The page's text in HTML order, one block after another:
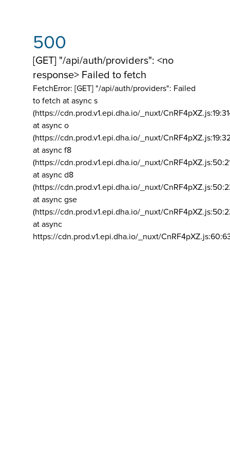
500
[GET] "/api/auth/providers": <no
response> Failed to fetch
FetchError: [GET] "/api/auth/providers": Failed
to fetch at async s
(https://cdn.prod.v1.epi.dha.io/_nuxt/
at async o
(https://cdn.prod.v1.epi.dha.io/_nuxt/
at async f8
(https://cdn.prod.v1.epi.dha.io/_nuxt/
at async d8
(https://cdn.prod.v1.epi.dha.io/_nuxt/
at async gse
(https://cdn.prod.v1.epi.dha.io/_nuxt/
at async
https://cdn.prod.v1.epi.dha.io/_nuxt/